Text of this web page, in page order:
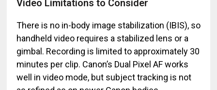
Video Limitations to Consider
There is no in-body image stabilization (IBIS), so
handheld video requires a stabilized lens or a
gimbal. Recording is limited to approximately 30
minutes per clip. Canon’s Dual Pixel AF works
well in video mode, but subject tracking is not